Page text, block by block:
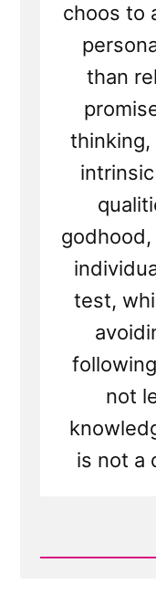
choos to
than
thinking,
test,
not
is not a
Read